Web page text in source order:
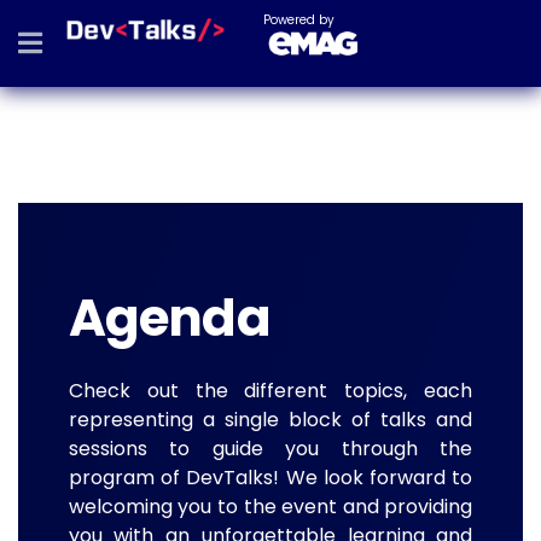
Powered by
Agenda
Check out the different topics, each
representing a single block of talks and
sessions to guide you through the
program of DevTalks! We look forward to
welcoming you to the event and providing